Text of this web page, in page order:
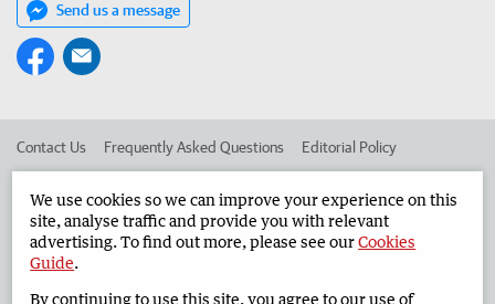
Send us a message
Contact Us Frequently Asked Questions Editorial Policy
Advertise in the Geraldton Guardian Corporate
West Australian Newspapers Limited 2026 Privacy Policy
We use cookies so we can improve your experience on this
site, analyse traffic and provide you with relevant
advertising. To find out more, please see ourCookies
Guide.
By continuing to use this site, you agree to our use of